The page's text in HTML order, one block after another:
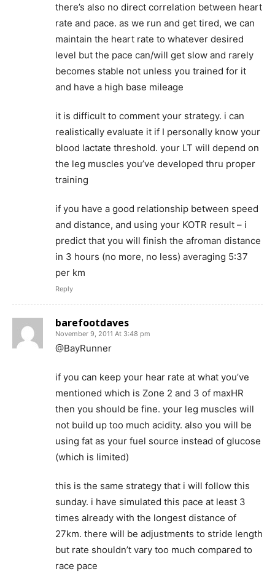
there’s also no direct correlation between heart
rate and pace. as we run and get tired, we can
maintain the heart rate to whatever desired
level but the pace can/will get slow and rarely
becomes stable not unless you trained for it
and have a high base mileage
it is difficult to comment your strategy. i can
realistically evaluate it if I personally know your
blood lactate threshold. your LT will depend on
the leg muscles you’ve developed thru proper
training
if you have a good relationship between speed
and distance, and using your KOTR result – i
predict that you will finish the afroman distance
in 3 hours (no more, no less) averaging 5:37
per km
Reply
barefootdaves
November 9, 2011 At 3:48 pm
@BayRunner
if you can keep your hear rate at what you’ve
mentioned which is Zone 2 and 3 of maxHR
then you should be fine. your leg muscles will
not build up too much acidity. also you will be
using fat as your fuel source instead of glucose
(which is limited)
this is the same strategy that i will follow this
sunday. i have simulated this pace at least 3
times already with the longest distance of
27km. there will be adjustments to stride length
but rate shouldn’t vary too much compared to
race pace